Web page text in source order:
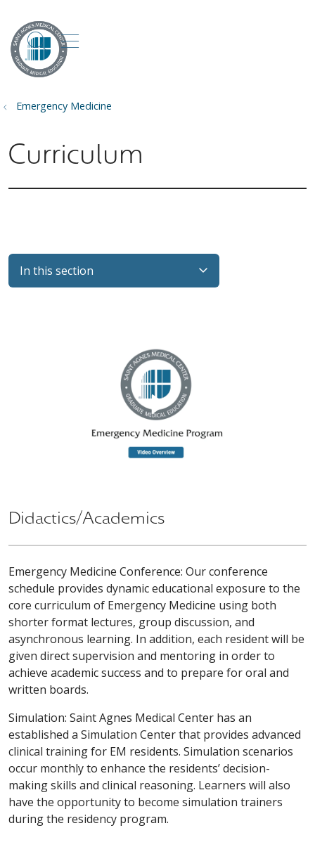
searchshow off canvas menu
Emergency Medicine
Curriculum
In this section
Didactics/Academics
Emergency Medicine Conference: Our conference
schedule provides dynamic educational exposure to the
core curriculum of Emergency Medicine using both
shorter format lectures, group discussion, and
asynchronous learning. In addition, each resident will be
given direct supervision and mentoring in order to
achieve academic success and to prepare for oral and
written boards.
Simulation: Saint Agnes Medical Center has an
established a Simulation Center that provides advanced
clinical training for EM residents. Simulation scenarios
occur monthly to enhance the residents’ decision-
making skills and clinical reasoning. Learners will also
have the opportunity to become simulation trainers
during the residency program.